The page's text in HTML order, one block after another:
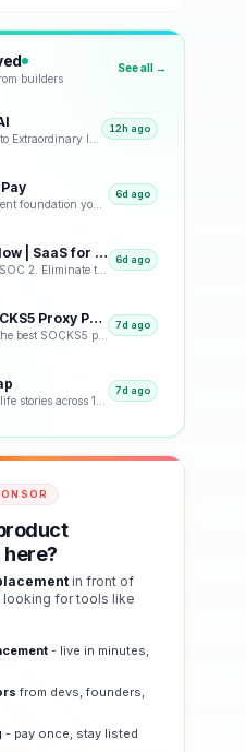
builders
See all →
12h ago
6d ago
SOC 2 Now | SaaS for SOC 2 6d ago
Best SOCKS5 Proxy Providers 2026 – Tested & Ranked 7d ago
7d ago
in front of
for tools like
- live in minutes,
from devs, founders,
- pay once, stay listed